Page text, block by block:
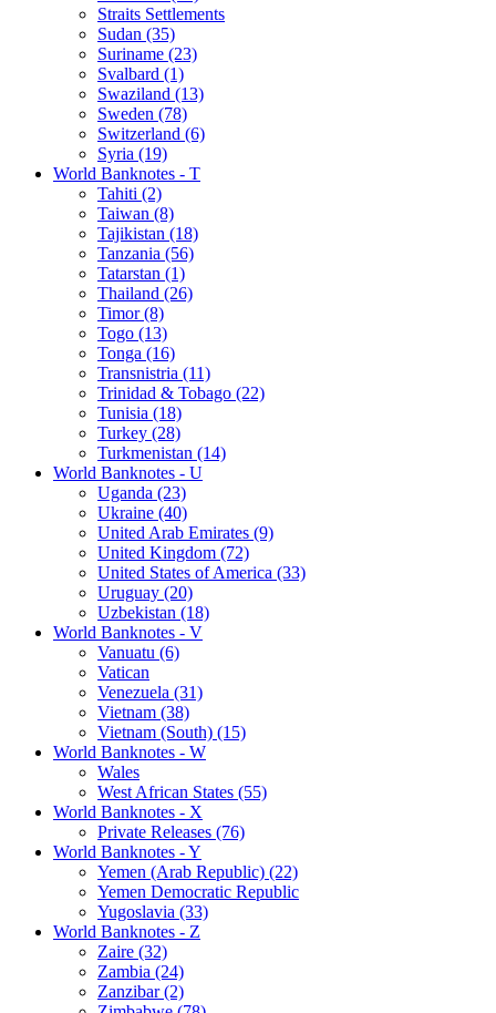
Straits Settlements
Sudan (35)
Suriname (23)
Svalbard (1)
Swaziland (13)
Sweden (78)
Switzerland (6)
Syria (19)
World Banknotes - T
Tahiti (2)
Taiwan (8)
Tajikistan (18)
Tanzania (56)
Tatarstan (1)
Thailand (26)
Timor (8)
Togo (13)
Tonga (16)
Transnistria (11)
Trinidad & Tobago (22)
Tunisia (18)
Turkey (28)
Turkmenistan (14)
World Banknotes - U
Uganda (23)
Ukraine (40)
United Arab Emirates (9)
United Kingdom (72)
United States of America (33)
Uruguay (20)
Uzbekistan (18)
World Banknotes - V
Vanuatu (6)
Vatican
Venezuela (31)
Vietnam (38)
Vietnam (South) (15)
World Banknotes - W
Wales
West African States (55)
World Banknotes - X
Private Releases (76)
World Banknotes - Y
Yemen (Arab Republic) (22)
Yemen Democratic Republic
Yugoslavia (33)
World Banknotes - Z
Zaire (32)
Zambia (24)
Zanzibar (2)